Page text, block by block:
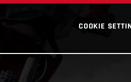
COOKIE